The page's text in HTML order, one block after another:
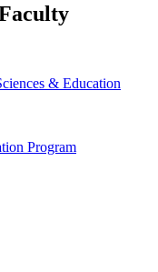
& Education
Program